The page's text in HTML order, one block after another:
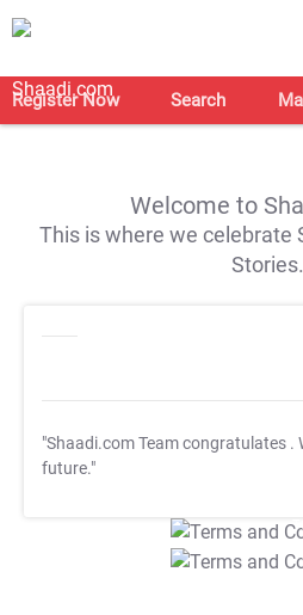
Register Now Search
Welcome to
This is where we celebrate
Stories.
"Shaadi.com Team congratulates .
future."